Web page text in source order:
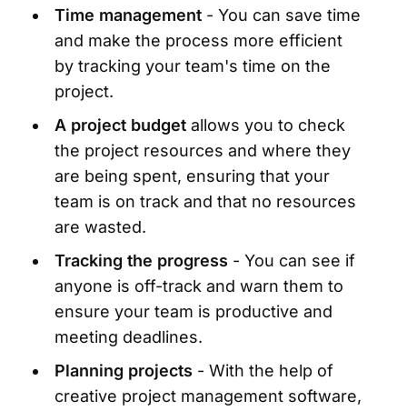
Time management- You can save time
and make the process more efficient
by tracking your team's time on the
project.
A project budgetallows you to check
the project resources and where they
are being spent, ensuring that your
team is on track and that no resources
are wasted.
Tracking the progress - You can see if
anyone is off-track and warn them to
ensure your team is productive and
meeting deadlines.
Planning projects - With the help of
creative project management software,